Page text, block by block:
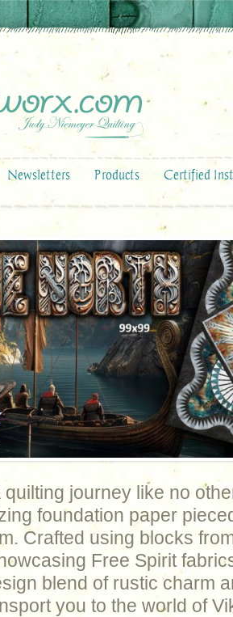
Newsletters Products Certified
quilting journey like no
foundation paper
Crafted using blocks
Free Spirit
blend of rustic charm
you to the world of